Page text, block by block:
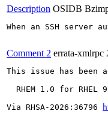
Description OSIDB
When an SSH
Comment 2 errata-xmlrpc
This issue has been
  RHEM 1.0 for RHEL 9
Via RHSA-2026:36796